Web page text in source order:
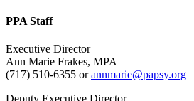
PPA Staff
Executive Director
Ann Marie Frakes, MPA
(717) 510-6355 orannmarie@papsy.org
Deputy Executive Director